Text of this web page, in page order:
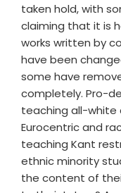
taken hold, with
claiming that it is
works written by
have been
some have
completely. Pro-
teaching all-white
Eurocentric and
teaching Kant
ethnic minority
the content of